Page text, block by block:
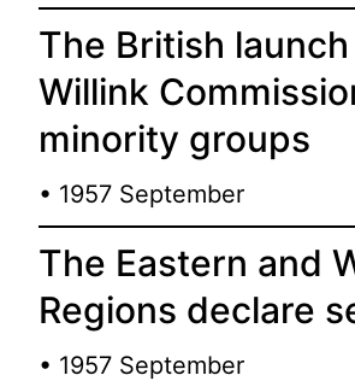
The British
Willink
minority groups
• 1957 September
The Eastern and
Regions declare
• 1957 September